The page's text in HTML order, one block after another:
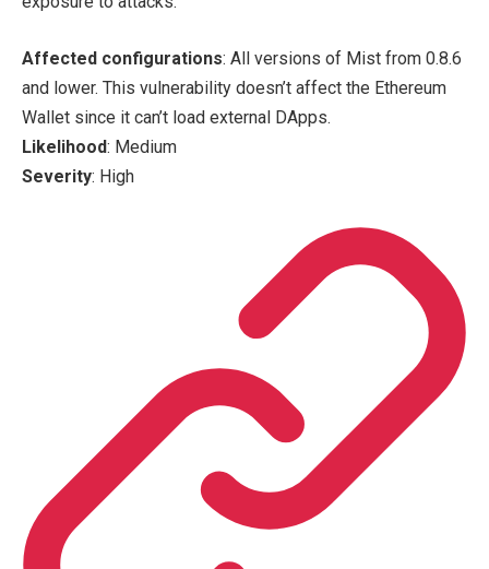
Affected configurations: All versions of Mist from 0.8.6
and lower. This vulnerability doesn’t affect the Ethereum
Wallet since it can’t load external DApps.
Likelihood: Medium
Severity: High